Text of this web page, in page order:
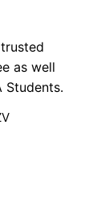
as well
Students.